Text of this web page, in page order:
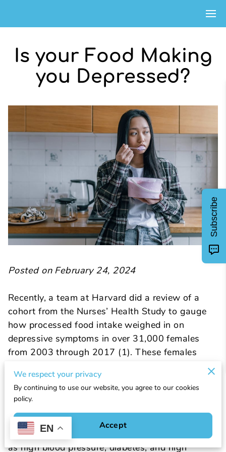
Is your Food Making
you Depressed?
Posted on February 24, 2024
Recently, a team at Harvard did a review of a
cohort from the Nurses’ Health Study to gauge
how processed food intake weighed in on
depressive symptoms in over 31,000 females
from 2003 through 2017 (1). These females
depressive symptoms at the beginning of the
time period. Most of the cohort (95.2%) was
Associations existed between processed food
intake, BMI, smoking and chronic conditions such
as high blood pressure, diabetes, and high
We respect your privacy
By continuing to use our website, you agree to our cookies
policy.
Accept
EN
Subscribe